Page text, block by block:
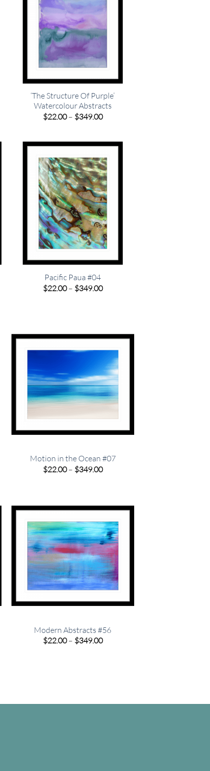
‘The Structure Of Purple’
Watercolour Abstracts
$22.00 – $349.00Price
$349.00
Pacific Paua #04
$22.00 – $349.00Price
Motion in the Ocean #07
$22.00 – $349.00Price
Modern Abstracts #56
$22.00 – $349.00Price